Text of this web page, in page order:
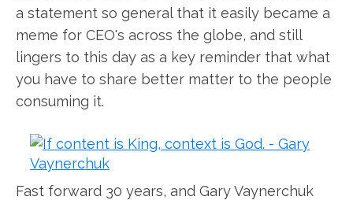
a statement so general that it easily became a
meme for CEO's across the globe, and still
lingers to this day as a key reminder that what
you have to share better matter to the people
consuming it.
Fast forward 30 years, and Gary Vaynerchuk